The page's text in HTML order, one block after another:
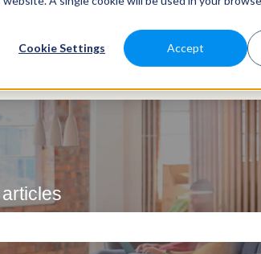
Cookie Settings Accept
search field is empty.